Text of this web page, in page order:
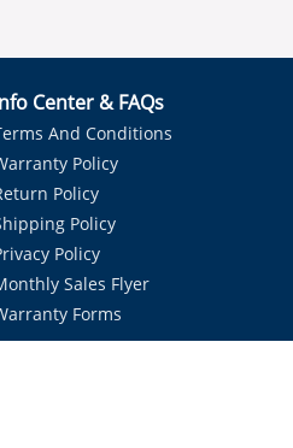
Center & FAQs
And Conditions
Policy
Policy
Policy
Policy
Sales Flyer
Forms